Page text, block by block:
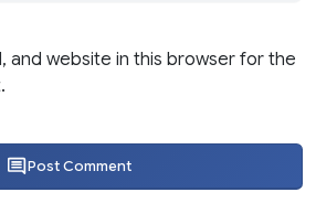
and website in this browser for the
Post Comment